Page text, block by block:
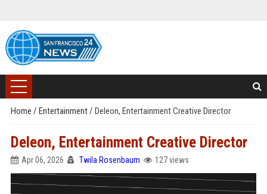
Home / Entertainment/ Deleon, Entertainment Creative Director
Deleon, Entertainment Creative Director
Apr 06, 2026 Twila Rosenbaum 127 views